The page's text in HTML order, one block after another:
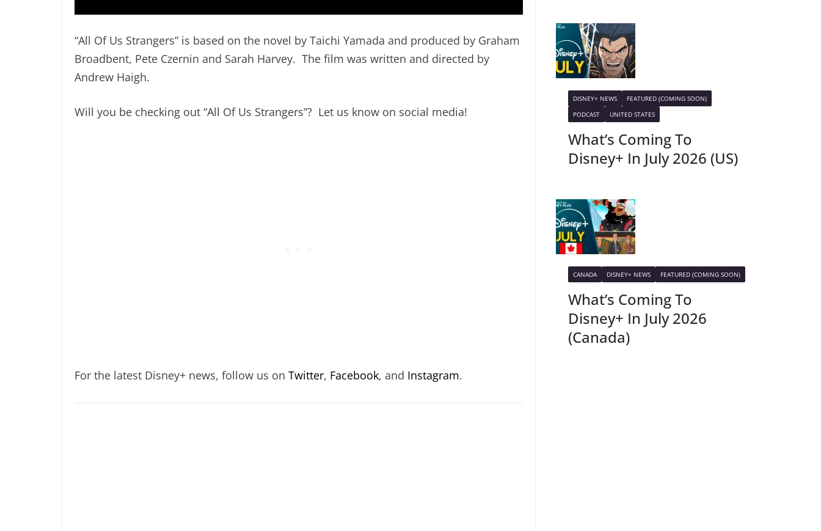
“All Of Us Strangers” is based on the novel by Taichi Yamada and produced by Graham
Broadbent, Pete Czernin and Sarah Harvey. The film was written and directed by
Andrew Haigh.
Will you be checking out “All Of Us Strangers”? Let us know on social media!
For the latest Disney+ news, follow us on Twitter, Facebook, and Instagram.
DISNEY+ NEWS
FEATURED (COMING SOON)
PODCAST
UNITED STATES
What’s Coming To
Disney+ In July 2026 (US)
CANADA DISNEY+ NEWS FEATURED (COMING SOON)
What’s Coming To
Disney+ In July 2026
(Canada)